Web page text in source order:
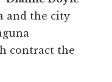
and the city
contract the